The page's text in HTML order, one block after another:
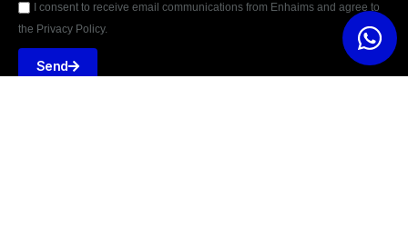
I consent to receive email communications from Enhaims and agree to
the Privacy Policy.
Send